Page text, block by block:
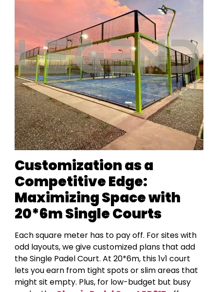
Customization as a
Competitive Edge:
Maximizing Space with
20*6m Single Courts
Each square meter has to pay off. For sites with
odd layouts, we give customized plans that add
the Single Padel Court. At 20*6m, this 1v1 court
lets you earn from tight spots or slim areas that
might sit empty. Plus, for low-budget but busy